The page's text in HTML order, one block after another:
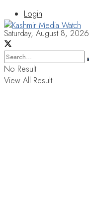
Login
Saturday, August 8, 2026
No Result
View All Result